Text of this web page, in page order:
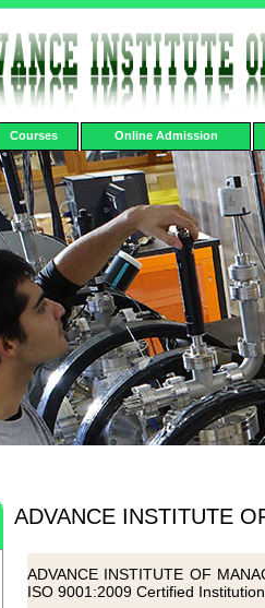
Courses Online Admission
ADVANCE INSTITUTE
ADVANCE INSTITUTE OF
ISO 9001:2009 Certified